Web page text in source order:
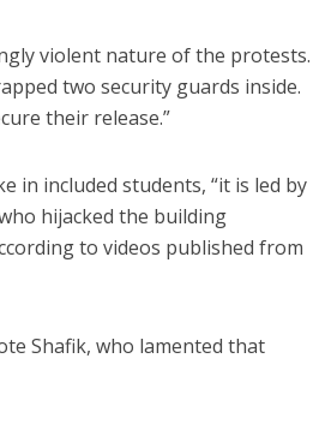
violent nature of the protests.
two security guards inside.
their release.”
in included students, “it is led by
hijacked the building
to videos published from
Shafik, who lamented that